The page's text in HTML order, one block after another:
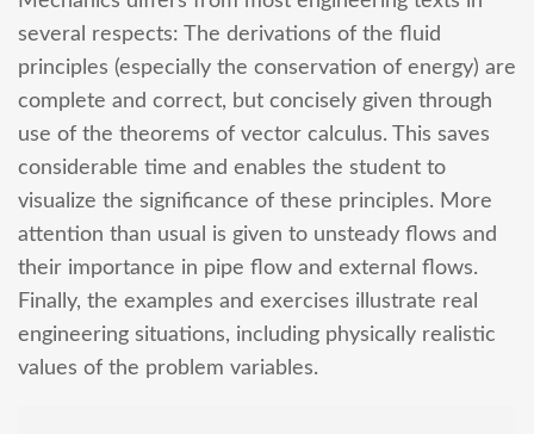
several respects: The derivations of the fluid
principles (especially the conservation of energy) are
complete and correct, but concisely given through
use of the theorems of vector calculus. This saves
considerable time and enables the student to
visualize the significance of these principles. More
attention than usual is given to unsteady flows and
their importance in pipe flow and external flows.
Finally, the examples and exercises illustrate real
engineering situations, including physically realistic
values of the problem variables.